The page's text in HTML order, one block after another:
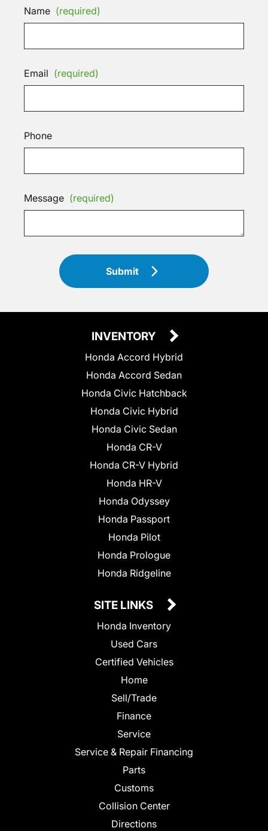
Name (required)
Email (required)
Phone
Message (required)
Submit
INVENTORY
Honda Accord Hybrid
Honda Accord Sedan
Honda Civic Hatchback
Honda Civic Hybrid
Honda Civic Sedan
Honda CR-V
Honda CR-V Hybrid
Honda HR-V
Honda Odyssey
Honda Passport
Honda Pilot
Honda Prologue
Honda Ridgeline
SITE LINKS
Honda Inventory
Used Cars
Certified Vehicles
Home
Sell/Trade
Finance
Service
Service & Repair Financing
Parts
Customs
Collision Center
Directions